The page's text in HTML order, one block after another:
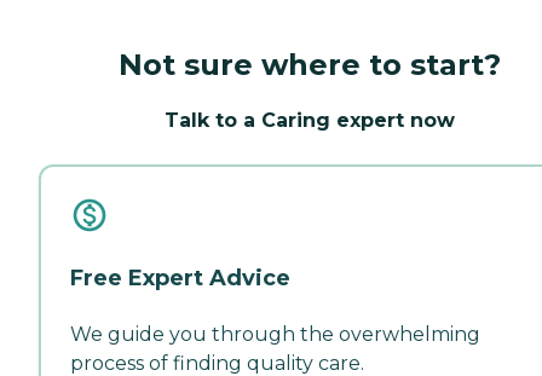
Not sure where to start?
Talk to a Caring expert now
Free Expert Advice
We guide you through the overwhelming
process of finding quality care.